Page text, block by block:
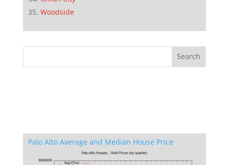
Woodside
Palo Alto Average and Median House Price